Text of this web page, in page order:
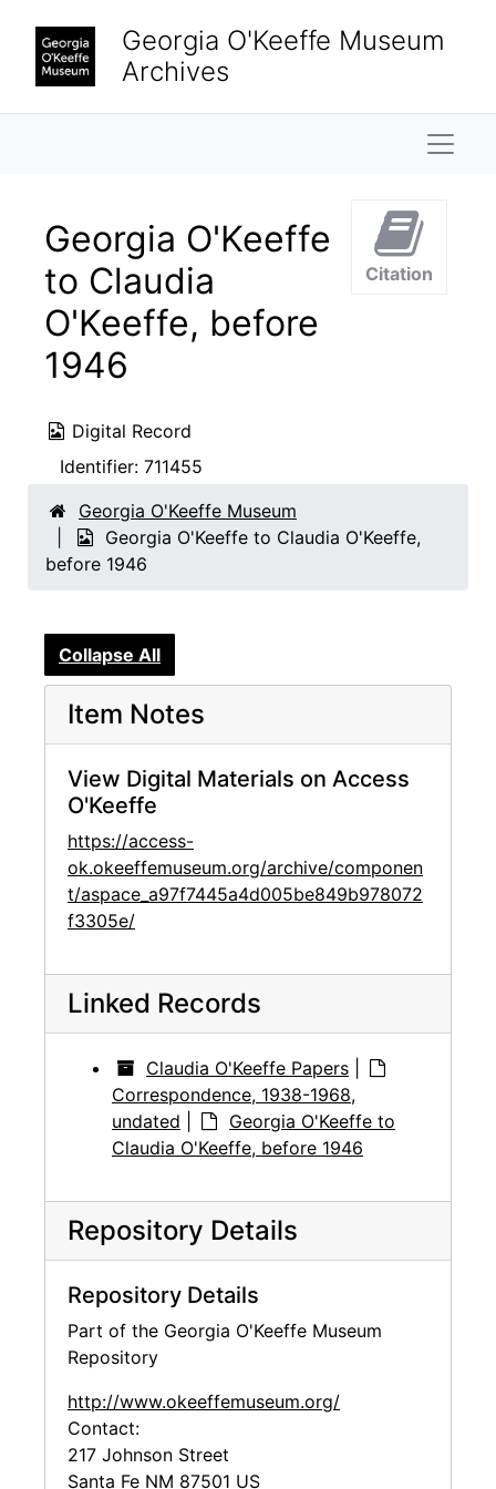
Georgia O'Keeffe Museum
Archives
Georgia O'Keeffe
to Claudia
O'Keeffe, before
1946
Digital Record
Identifier: 711455
Citation
Georgia O'Keeffe Museum
Georgia O'Keeffe to Claudia O'Keeffe,
before 1946
Collapse All
Item Notes
View Digital Materials on Access
O'Keeffe
https://access-
ok.okeeffemuseum.org/archive/componen
t/aspace_a97f7445a4d005be849b978072
f3305e/
Linked Records
Claudia O'Keeffe Papers
Correspondence, 1938-1968,
undated
Georgia O'Keeffe to
Claudia O'Keeffe, before 1946
Repository Details
Repository Details
Part of the Georgia O'Keeffe Museum
Repository
http://www.okeeffemuseum.org/
Contact:
217 Johnson Street
Santa Fe NM 87501 US